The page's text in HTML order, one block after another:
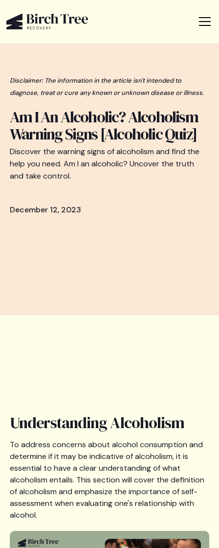
Disclaimer: The information in the article isn't intended to
diagnose, treat or cure any known or unknown disease or illness.
Am I An Alcoholic? Alcoholism
Warning Signs [Alcoholic Quiz]
Discover the warning signs of alcoholism and find the
help you need. Am I an alcoholic? Uncover the truth
and take control.
December 12, 2023
Understanding Alcoholism
To address concerns about alcohol consumption and
determine if it may be indicative of alcoholism, it is
essential to have a clear understanding of what
alcoholism entails. This section will cover the definition
of alcoholism and emphasize the importance of self-
assessment when evaluating one's relationship with
alcohol.